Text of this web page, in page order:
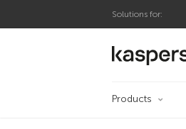
Solutions for:
Products